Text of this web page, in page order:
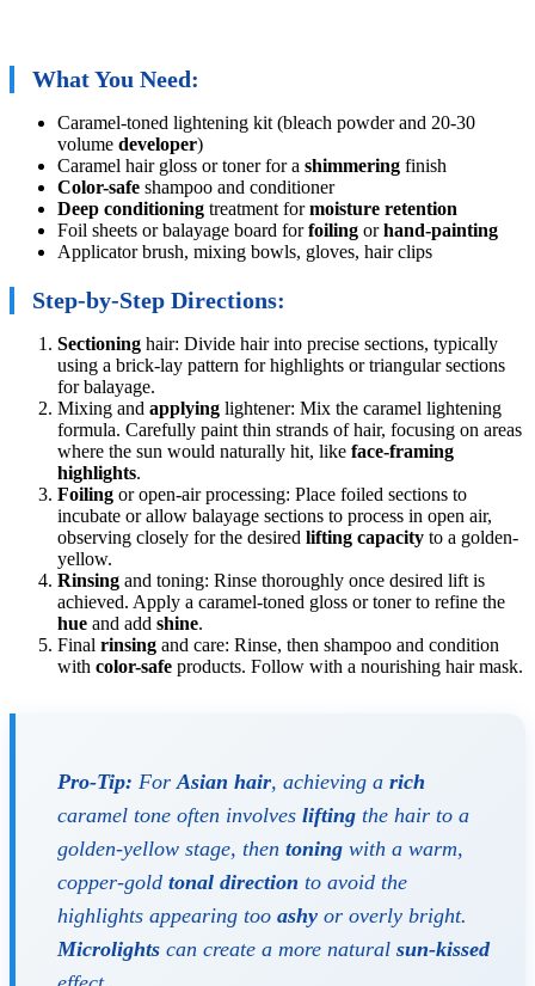
What You Need:
Caramel-toned lightening kit (bleach powder and 20-30
volume developer)
Caramel hair gloss or toner for a shimmering finish
Color-safe shampoo and conditioner
Deep conditioning treatment formoisture retention
Foil sheets or balayage board forfoiling orhand-painting
Applicator brush, mixing bowls, gloves, hair clips
Step-by-Step Directions:
Sectioning hair: Divide hair into precise sections, typically
using a brick-lay pattern for highlights or triangular sections
for balayage.
Mixing and applying lightener: Mix the caramel lightening
formula. Carefully paint thin strands of hair, focusing on areas
where the sun would naturally hit, like face-framing
highlights.
Foiling or open-air processing: Place foiled sections to
incubate or allow balayage sections to process in open air,
observing closely for the desired lifting capacity to a golden-
yellow.
Rinsing and toning: Rinse thoroughly once desired lift is
achieved. Apply a caramel-toned gloss or toner to refine the
hue and add shine.
Final rinsing and care: Rinse, then shampoo and condition
with color-safe products. Follow with a nourishing hair mask.
Pro-Tip: For Asian hair, achieving a rich
caramel tone often involves lifting the hair to a
golden-yellow stage, then toning with a warm,
copper-gold tonal direction to avoid the
highlights appearing too ashy or overly bright.
Microlights can create a more natural sun-kissed